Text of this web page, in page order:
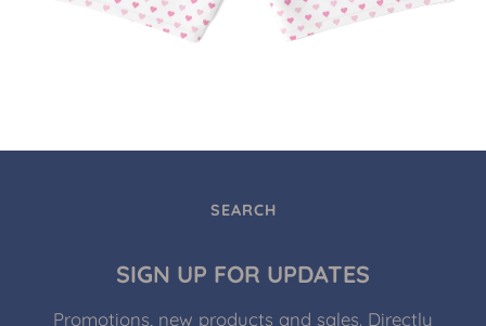
SEARCH
SIGN UP FOR UPDATES
Promotions, new products and sales. Directly